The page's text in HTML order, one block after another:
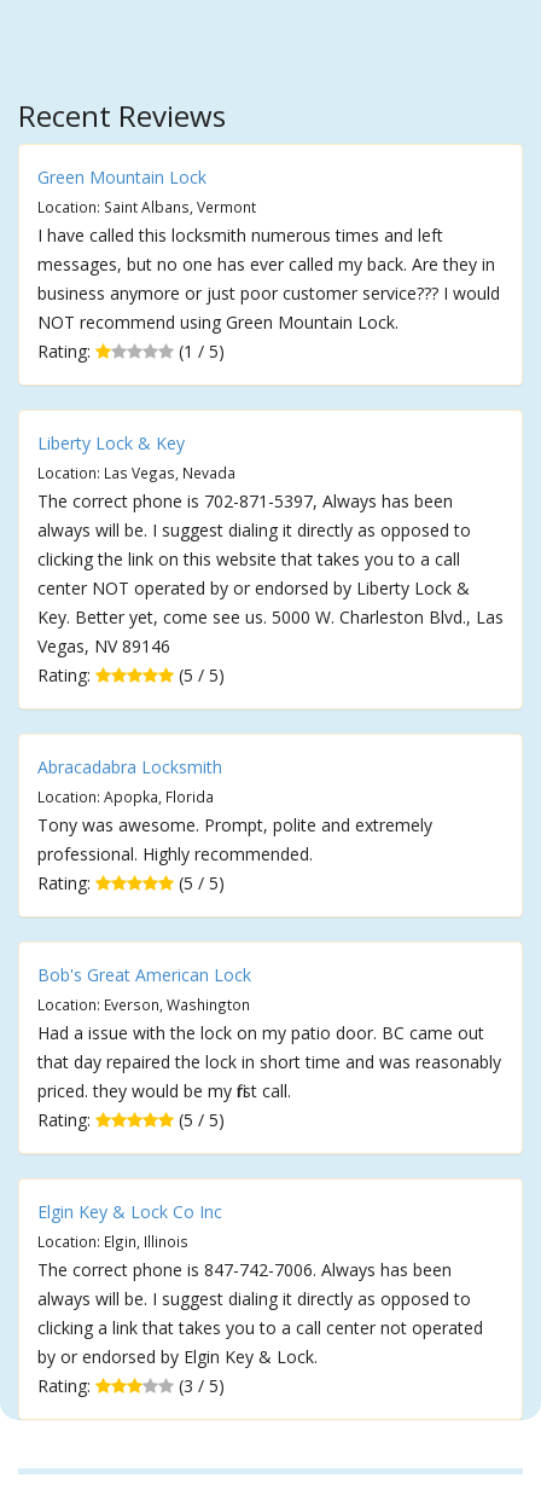
Recent Reviews
Green Mountain Lock
Location: Saint Albans, Vermont
I have called this locksmith numerous times and left
messages, but no one has ever called my back. Are they in
business anymore or just poor customer service??? I would
NOT recommend using Green Mountain Lock.
Rating:
(1 / 5)
Liberty Lock & Key
Location: Las Vegas, Nevada
The correct phone is 702-871-5397, Always has been
always will be. I suggest dialing it directly as opposed to
clicking the link on this website that takes you to a call
center NOT operated by or endorsed by Liberty Lock &
Key. Better yet, come see us. 5000 W. Charleston Blvd., Las
Vegas, NV 89146
Rating:
(5 / 5)
Abracadabra Locksmith
Location: Apopka, Florida
Tony was awesome. Prompt, polite and extremely
professional. Highly recommended.
Rating:
(5 / 5)
Bob's Great American Lock
Location: Everson, Washington
Had a issue with the lock on my patio door. BC came out
that day repaired the lock in short time and was reasonably
priced. they would be my first call.
Rating:
(5 / 5)
Elgin Key & Lock Co Inc
Location: Elgin, Illinois
The correct phone is 847-742-7006. Always has been
always will be. I suggest dialing it directly as opposed to
clicking a link that takes you to a call center not operated
by or endorsed by Elgin Key & Lock.
Rating:
(3 / 5)